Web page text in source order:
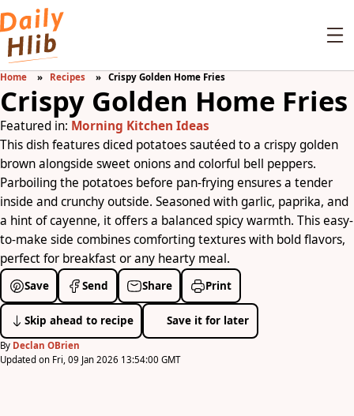
Home Recipes Crispy Golden Home Fries
Crispy Golden Home Fries
Featured in: Morning Kitchen Ideas
This dish features diced potatoes sautéed to a crispy golden
brown alongside sweet onions and colorful bell peppers.
Parboiling the potatoes before pan-frying ensures a tender
inside and crunchy outside. Seasoned with garlic, paprika, and
a hint of cayenne, it offers a balanced spicy warmth. This easy-
to-make side combines comforting textures with bold flavors,
perfect for breakfast or any hearty meal.
Save Send Share Print
Skip ahead to recipe Save it for later
By Declan OBrien
Updated on Fri, 09 Jan 2026 13:54:00 GMT